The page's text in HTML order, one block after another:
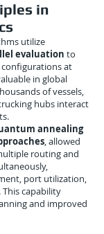
in
utilize
evaluation to
at
in global
of vessels,
hubs interact
annealing
, allowed
routing and
port utilization,
capability
and improved